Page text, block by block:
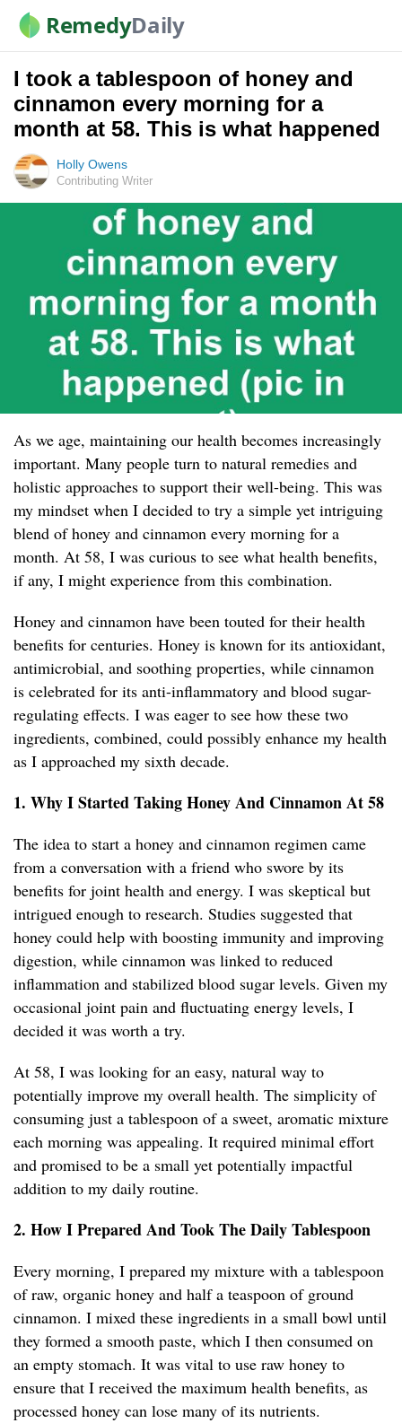
RemedyDaily
I took a tablespoon of honey and
cinnamon every morning for a
month at 58. This is what happened
Holly Owens
Contributing Writer
As we age, maintaining our health becomes increasingly
important. Many people turn to natural remedies and
holistic approaches to support their well-being. This was
my mindset when I decided to try a simple yet intriguing
blend of honey and cinnamon every morning for a
month. At 58, I was curious to see what health benefits,
if any, I might experience from this combination.
Honey and cinnamon have been touted for their health
benefits for centuries. Honey is known for its antioxidant,
antimicrobial, and soothing properties, while cinnamon
is celebrated for its anti-inflammatory and blood sugar-
regulating effects. I was eager to see how these two
ingredients, combined, could possibly enhance my health
as I approached my sixth decade.
1. Why I Started Taking Honey And Cinnamon At 58
The idea to start a honey and cinnamon regimen came
from a conversation with a friend who swore by its
benefits for joint health and energy. I was skeptical but
intrigued enough to research. Studies suggested that
honey could help with boosting immunity and improving
digestion, while cinnamon was linked to reduced
inflammation and stabilized blood sugar levels. Given my
occasional joint pain and fluctuating energy levels, I
decided it was worth a try.
At 58, I was looking for an easy, natural way to
potentially improve my overall health. The simplicity of
consuming just a tablespoon of a sweet, aromatic mixture
each morning was appealing. It required minimal effort
and promised to be a small yet potentially impactful
addition to my daily routine.
2. How I Prepared And Took The Daily Tablespoon
Every morning, I prepared my mixture with a tablespoon
of raw, organic honey and half a teaspoon of ground
cinnamon. I mixed these ingredients in a small bowl until
they formed a smooth paste, which I then consumed on
an empty stomach. It was vital to use raw honey to
ensure that I received the maximum health benefits, as
processed honey can lose many of its nutrients.